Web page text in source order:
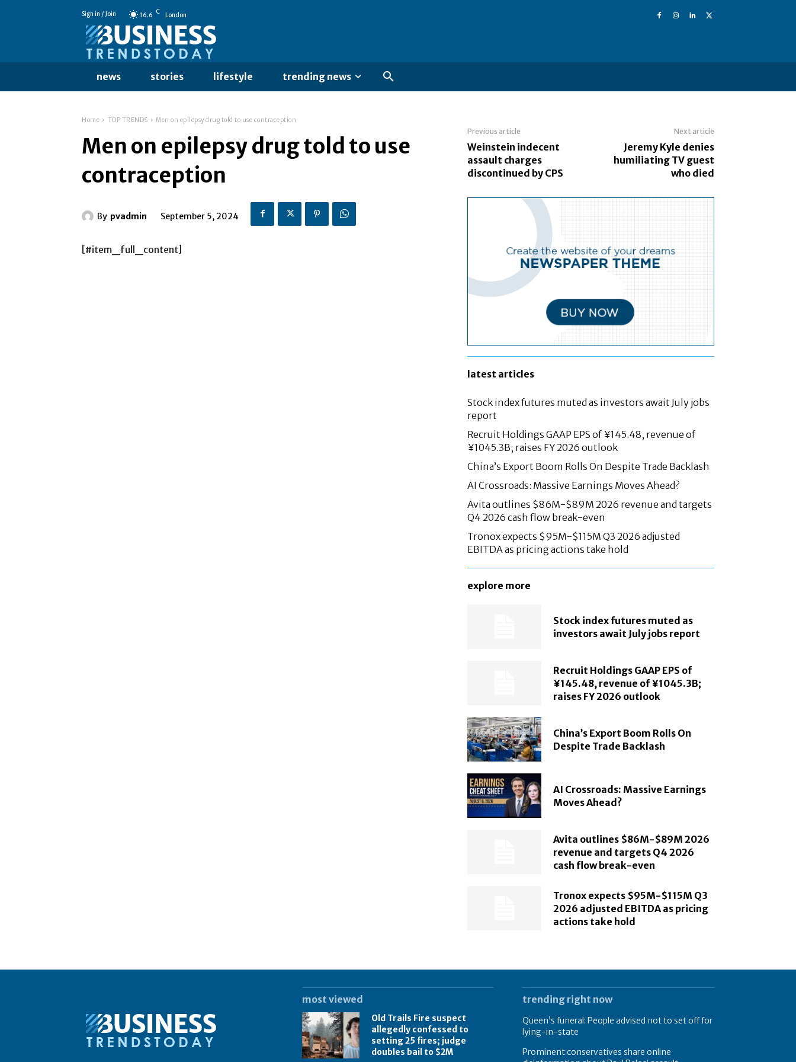
Sign in / Join 16.6 C London
news stories lifestyle trending news
Home TOP TRENDS Men on epilepsy drug told to use contraception
Men on epilepsy drug told to use
contraception
By pvadmin September 5, 2024
[#item_full_content]
Previous article
Weinstein indecent
assault charges
discontinued by CPS
Next article
Jeremy Kyle denies
humiliating TV guest
who died
latest articles
Stock index futures muted as investors await July jobs
report
Recruit Holdings GAAP EPS of ¥145.48, revenue of
¥1045.3B; raises FY 2026 outlook
China’s Export Boom Rolls On Despite Trade Backlash
AI Crossroads: Massive Earnings Moves Ahead?
Avita outlines $86M-$89M 2026 revenue and targets
Q4 2026 cash flow break-even
Tronox expects $95M-$115M Q3 2026 adjusted
EBITDA as pricing actions take hold
explore more
Stock index futures muted as
investors await July jobs report
Recruit Holdings GAAP EPS of
¥145.48, revenue of ¥1045.3B;
raises FY 2026 outlook
China’s Export Boom Rolls On
Despite Trade Backlash
AI Crossroads: Massive Earnings
Moves Ahead?
Avita outlines $86M-$89M 2026
revenue and targets Q4 2026
cash flow break-even
Tronox expects $95M-$115M Q3
2026 adjusted EBITDA as pricing
actions take hold
most viewed
Old Trails Fire suspect
allegedly confessed to
setting 25 fires; judge
doubles bail to $2M
trending right now
Queen’s funeral: People advised not to set off for
lying-in-state
Prominent conservatives share online